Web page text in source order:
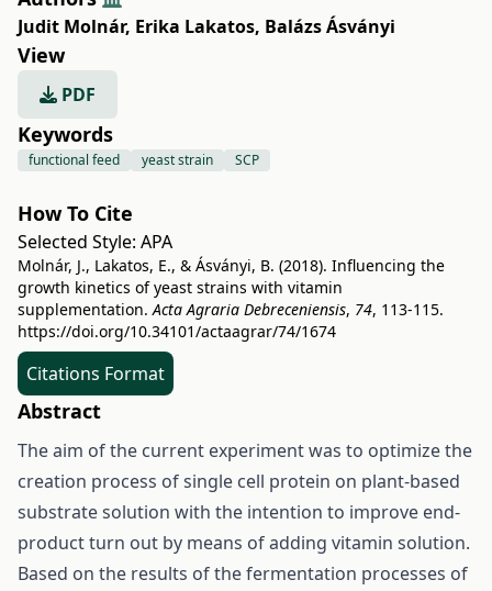
Judit Molnár, Erika Lakatos, Balázs Ásványi
View
PDF
Keywords
functional feed yeast strain SCP
How To Cite
Selected Style: APA
Molnár, J., Lakatos, E., & Ásványi, B. (2018). Influencing the
growth kinetics of yeast strains with vitamin
supplementation.Acta Agraria Debreceniensis, 74, 113-115.
https://doi.org/10.34101/actaagrar/74/1674
Citations Format
Abstract
The aim of the current experiment was to optimize the
creation process of single cell protein on plant-based
substrate solution with the intention to improve end-
product turn out by means of adding vitamin solution.
Based on the results of the fermentation processes of